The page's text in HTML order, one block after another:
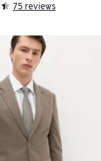
75 reviews